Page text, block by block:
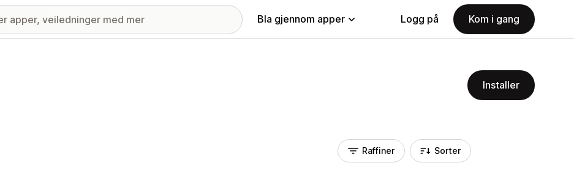
Bla gjennom apper Logg på Kom i gang
Installer
Raffiner Sorter